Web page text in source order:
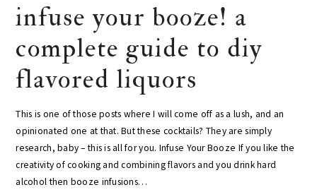
infuse your booze! a
complete guide to diy
flavored liquors
This is one of those posts where I will come off as a lush, and an
opinionated one at that. But these cocktails? They are simply
research, baby – this is all for you. Infuse Your Booze If you like the
creativity of cooking and combining flavors and you drink hard
alcohol then booze infusions…